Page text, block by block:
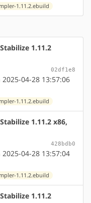
1.11.2.ebuild
1.11.2
02df1e8
04-28 13:57:06
1.11.2.ebuild
1.11.2 x86,
428bdb0
04-28 13:57:04
1.11.2.ebuild
1.11.2